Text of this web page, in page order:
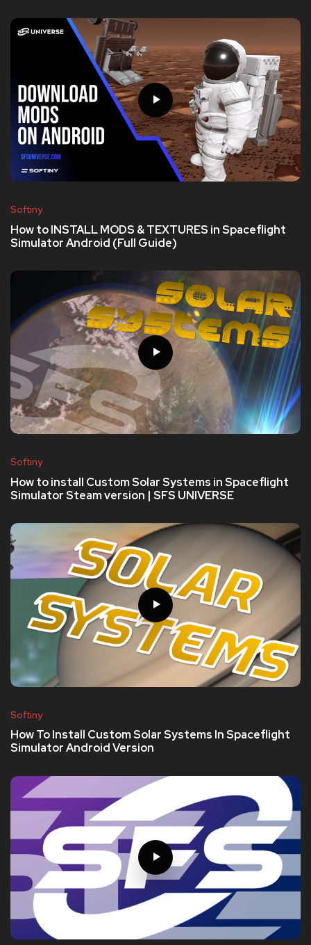
Softiny
How to INSTALL MODS & TEXTURES in Spaceflight
Simulator Android (Full Guide)
Softiny
How to install Custom Solar Systems in Spaceflight
Simulator Steam version | SFS UNIVERSE
Softiny
How To Install Custom Solar Systems In Spaceflight
Simulator Android Version